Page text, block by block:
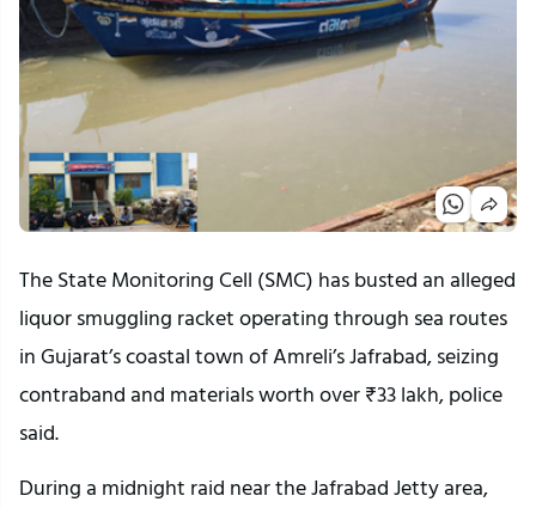
The State Monitoring Cell (SMC) has busted an alleged
liquor smuggling racket operating through sea routes
in Gujarat’s coastal town of Amreli’s Jafrabad, seizing
contraband and materials worth over ₹33 lakh, police
said.
During a midnight raid near the Jafrabad Jetty area,